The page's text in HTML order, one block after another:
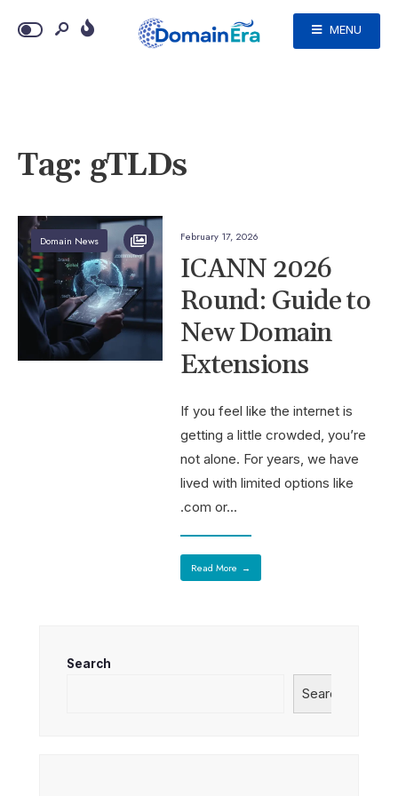
MENU
Tag: gTLDs
Domain News February 17, 2026
ICANN 2026
Round: Guide to
New Domain
Extensions
If you feel like the internet is
getting a little crowded, you’re
not alone. For years, we have
lived with limited options like
.com or...
Read More →
Search
Search